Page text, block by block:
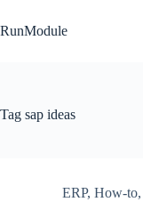
to
content
RunModule
Tag sap ideas
ERP, How-to,